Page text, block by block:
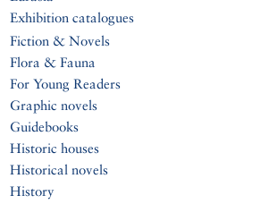
Exhibition catalogues
Fiction & Novels
Flora & Fauna
For Young Readers
Graphic novels
Guidebooks
Historic houses
Historical novels
History